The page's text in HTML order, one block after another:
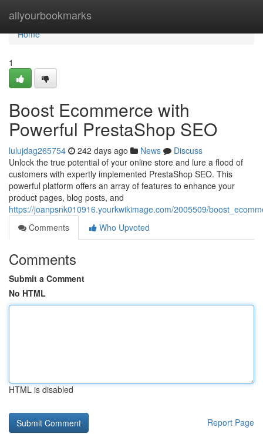
allyourbookmarks
Home
Home
1
Boost Ecommerce with
Powerful PrestaShop SEO
lulujdag265754 242 days ago News
Discuss
Unlock the true potential of your online store and lure a flood of
customers with expertly implemented PrestaShop SEO. This
powerful platform offers an array of features to enhance your
product pages, blog posts, and
https://joanpsnk010916.yourkwikimage.com/2005509/
Comments
Who Upvoted
Comments
Submit a Comment
No HTML
HTML is disabled
Report Page